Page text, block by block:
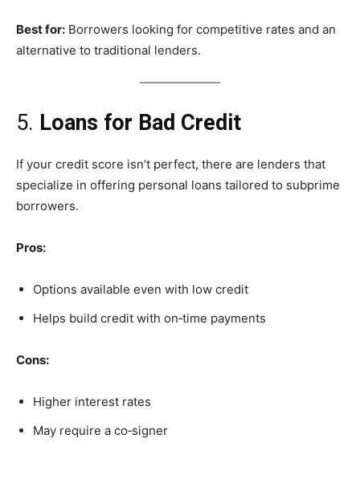
Best for: Borrowers looking for competitive rates and an
alternative to traditional lenders.
5. Loans for Bad Credit
If your credit score isn’t perfect, there are lenders that
specialize in offering personal loans tailored to subprime
borrowers.
Pros:
Options available even with low credit
Helps build credit with on‑time payments
Cons:
Higher interest rates
May require a co‑signer